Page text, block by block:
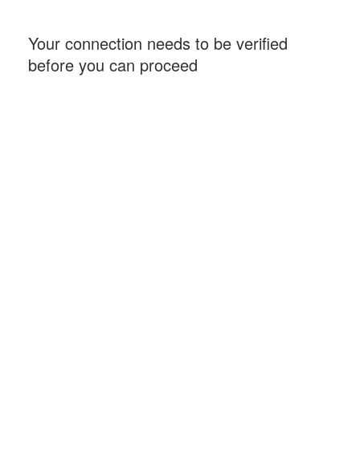
Your connection needs to be verified
before you can proceed